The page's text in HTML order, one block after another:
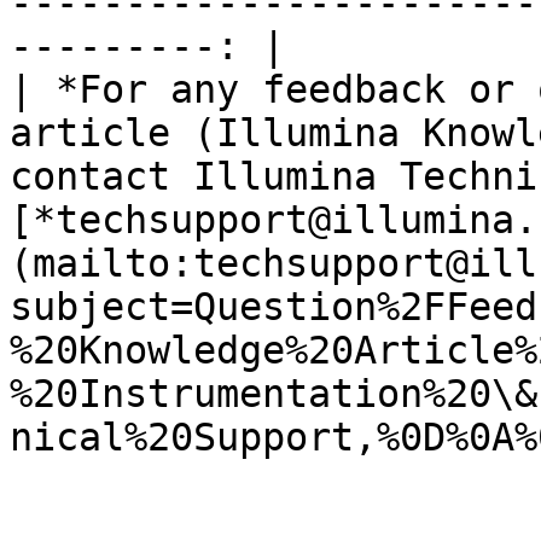
---------: |
| *For any feedback
article (Illumina
contact Illumina